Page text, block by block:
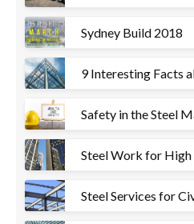
Sydney Build 2018
9 Interesting Facts
Safety in the Steel
Steel Work for High
Steel Services for